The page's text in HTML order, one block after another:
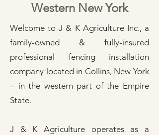
Western New York
Welcome to J & K Agriculture Inc., a
family-owned & fully-insured
professional fencing installation
company located in Collins, New York
– in the western part of the Empire
State.
J & K Agriculture operates as a